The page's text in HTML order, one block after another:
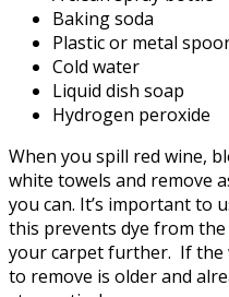
Baking soda
Plastic or metal
Cold water
Liquid dish soap
Hydrogen peroxide
When you spill red wine,
white towels and remove
you can. It’s important to
this prevents dye from
your carpet further. If the
to remove is older and